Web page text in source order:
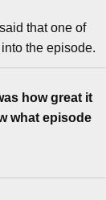
that one of
the episode.
how great it
what episode